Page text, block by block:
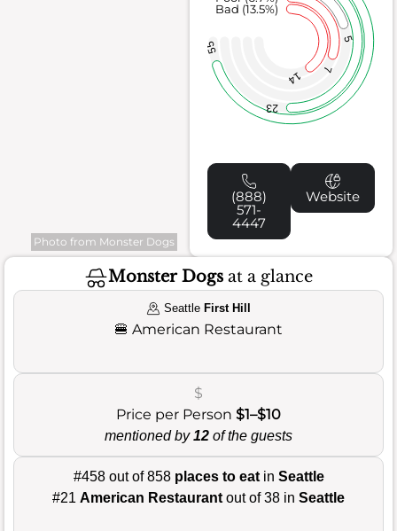
Photo from Monster Dogs
14
7
5
23
55
Bad (13.5%)
(888)
571-
4447
Website
Monster Dogs at a glance
Seattle First Hill
🍔 American Restaurant
$
Price per Person $1–$10
mentioned by12 of the guests
#458 out of 858 places to eatin Seattle
#21 American Restaurant out of 38 in Seattle